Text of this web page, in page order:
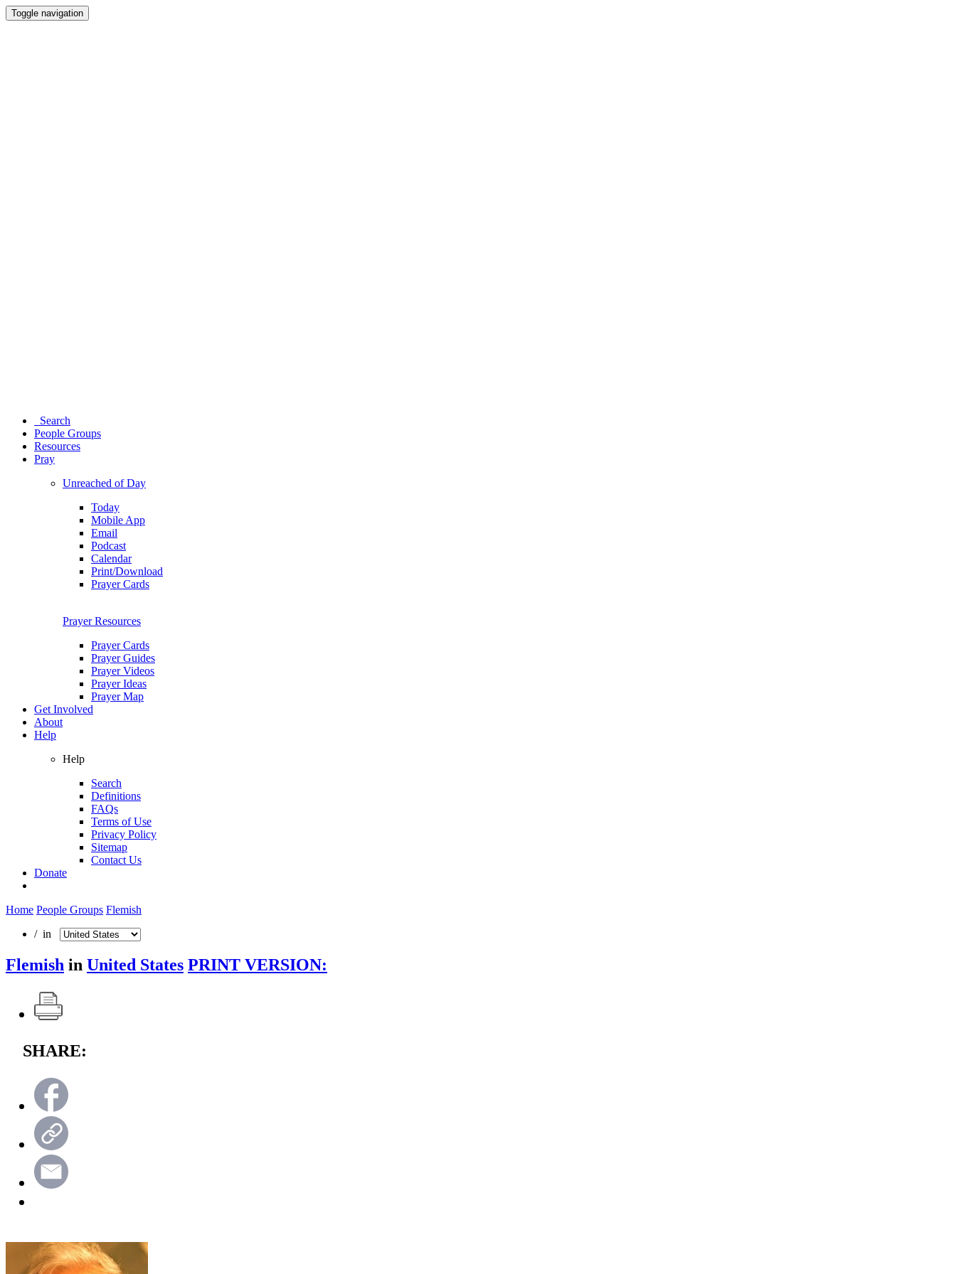
Toggle navigation
Search
People Groups
Resources
Pray
Unreached of Day
Today
Mobile App
Email
Podcast
Calendar
Print/Download
Prayer Cards
Prayer Resources
Prayer Cards
Prayer Guides
Prayer Videos
Prayer Ideas
Prayer Map
Get Involved
About
Help
Help
Search
Definitions
FAQs
Terms of Use
Privacy Policy
Sitemap
Contact Us
Donate
Home People Groups Flemish
/ in
Flemish in United States PRINT VERSION:
SHARE: